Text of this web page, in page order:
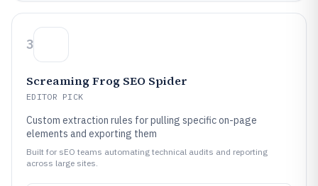
3
Screaming Frog SEO Spider
EDITOR PICK
Custom extraction rules for pulling specific on-page
elements and exporting them
Built for sEO teams automating technical audits and reporting
across large sites.